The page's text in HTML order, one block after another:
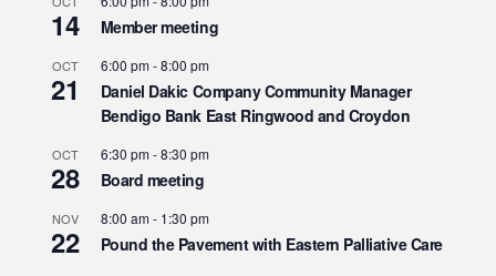
14 Member meeting
OCT
21
6:00 pm-8:00 pm
Daniel Dakic Company Community Manager
Bendigo Bank East Ringwood and Croydon
OCT
28
6:30 pm-8:30 pm
Board meeting
NOV
22
8:00 am- 1:30 pm
Pound the Pavement with Eastern Palliative Care